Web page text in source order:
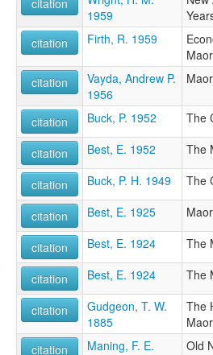
citation
1959
citation
Firth, R. 1959
citation
Vayda, Andrew P.
1956
citation Buck, P. 1952 The
citation Best, E. 1952 The
citation Buck, P. H. 1949 The
citation Best, E. 1925
citation Best, E. 1924 The
citation Best, E. 1924 The
citation
Gudgeon, T. W.
1885
The
citation
Maning, F. E.
Old